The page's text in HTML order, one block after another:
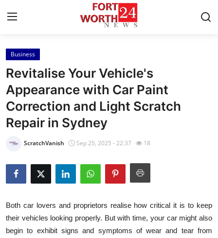
Home
Press Release
Contact
News Network
Health
Submit Press Release
Business
Revitalise Your Vehicle's
Appearance with Car Paint
Correction and Light Scratch
Repair in Sydney
ScratchVanish Sep 25, 2025 - 22:37 18
Both car lovers and proprietors realise how critical it is to keep
their vehicles looking properly. But with time, your car might also
begin to exhibit signs and symptoms of wear and tear from